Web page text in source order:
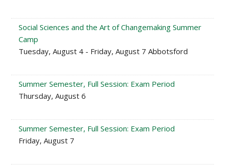
Social Sciences and the Art of Changemaking Summer
Camp
Tuesday, August 4 - Friday, August 7 Abbotsford
Summer Semester, Full Session: Exam Period
Thursday, August 6
Summer Semester, Full Session: Exam Period
Friday, August 7